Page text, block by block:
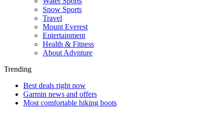
Snow Sports
Travel
Mount Everest
Entertainment
Health & Fitness
About Advnture
Trending
Best deals right now
Garmin news and offers
Most comfortable hiking boots